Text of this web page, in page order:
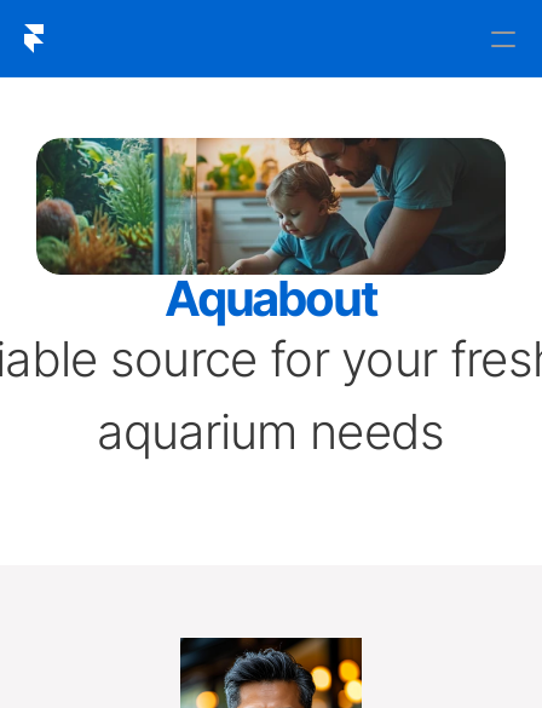
An
SVG
of
Home
Aquabout
source for your
aquarium needs